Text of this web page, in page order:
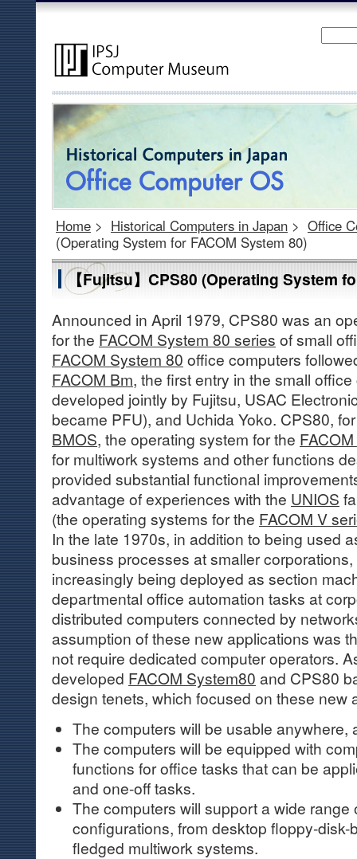
Home > Historical Computers in Japan > Office
(Operating System for FACOM System 80)
【Fujitsu】CPS80 (Operating System
Announced in April 1979, CPS80 was an
for the FACOM System 80 series of small
FACOM System 80 office computers
FACOM Bm, the first entry in the small
developed jointly by Fujitsu, USAC
became PFU), and Uchida Yoko. CPS80,
BMOS, the operating system for the
for multiwork systems and other functions
provided substantial functional
advantage of experiences with the UNIOS
(the operating systems for the FACOM V
In the late 1970s, in addition to being used
business processes at smaller
increasingly being deployed as section
departmental office automation tasks at
distributed computers connected by
assumption of these new applications was
not require dedicated computer operators.
developed FACOM System80 and CPS80
design tenets, which focused on these new
The computers will be usable anywhere,
The computers will be equipped with
functions for office tasks that can be
and one-off tasks.
The computers will support a wide
configurations, from desktop floppy-disk-
fledged multiwork systems.